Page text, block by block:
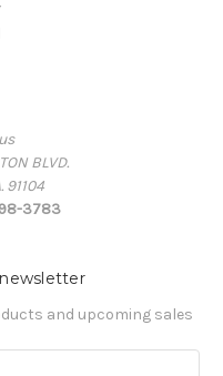
BLVD.
91104
3783
and upcoming sales